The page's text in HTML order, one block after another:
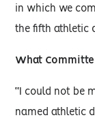
in which we
the fifth athletic
What
“I could not be
named athletic